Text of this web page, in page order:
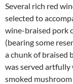
Several rich red
selected to
wine-braised pork
(bearing some
a chunk of braised
was served artfully
smoked mushroom